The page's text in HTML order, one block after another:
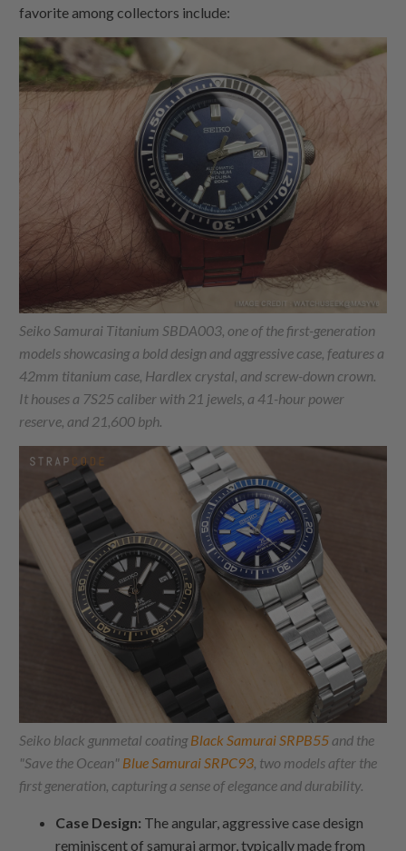
favorite among collectors include:
Seiko Samurai Titanium SBDA003, one of the first-generation
models showcasing a bold design and aggressive case, features a
42mm titanium case, Hardlex crystal, and screw-down crown.
It houses a 7S25 caliber with 21 jewels, a 41-hour power
reserve, and 21,600 bph.
Seiko black gunmetal coatingBlack Samurai SRPB55and the
"Save the Ocean" Blue Samurai SRPC93 , two models after the
first generation, capturing a sense of elegance and durability.
Case Design: The angular, aggressive case design
reminiscent of samurai armor, typically made from